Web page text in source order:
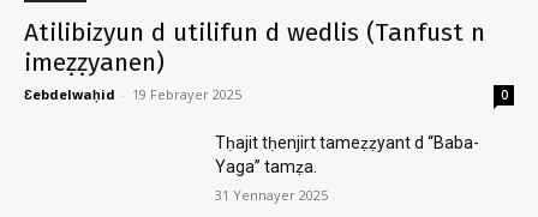
Atilibizyun d utilifun d wedlis (Tanfust n
imeẓẓyanen)
Ɛebdelwaḥid - 19 Febrayer 2025 0
Tḥajit tḥenjirt tameẓẓyant d “Baba-
Yaga” tamẓa.
31 Yennayer 2025